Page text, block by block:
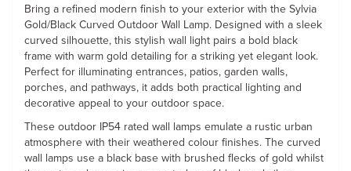
Bring a refined modern finish to your exterior with the Sylvia
Gold/Black Curved Outdoor Wall Lamp. Designed with a sleek
curved silhouette, this stylish wall light pairs a bold black
frame with warm gold detailing for a striking yet elegant look.
Perfect for illuminating entrances, patios, garden walls,
porches, and pathways, it adds both practical lighting and
decorative appeal to your outdoor space.
These outdoor IP54 rated wall lamps emulate a rustic urban
atmosphere with their weathered colour finishes. The curved
wall lamps use a black base with brushed flecks of gold whilst